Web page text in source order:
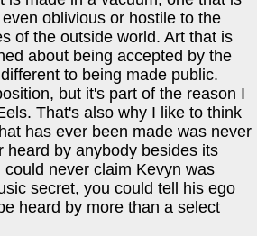
oblivious or hostile to the
of the outside world. Art that is
about being accepted by the
to being made public.
but it's part of the reason I
That's also why I like to think
has ever been made was never
heard by anybody besides its
never claim Kevyn was
secret, you could tell his ego
heard by more than a select